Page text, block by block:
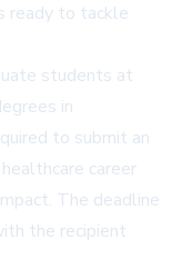
ready to tackle
students at
in
to submit an
career
The deadline
the recipient